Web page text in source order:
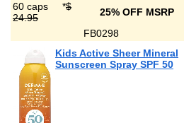
60 caps *$
24.95
25% OFF MSRP
FB0298
Kids Active Sheer Mineral
Sunscreen Spray SPF 50